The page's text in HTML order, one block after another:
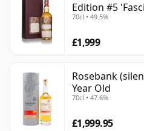
Edition #5
70cl • 49.5%
£1,999
Rosebank
Year Old
70cl • 47.6%
£1,999.95